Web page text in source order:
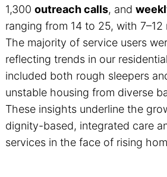
1,300 outreach calls, and
ranging from 14 to 25, with 7–12
The majority of service users
reflecting trends in our
included both rough sleepers
unstable housing from diverse
These insights underline the
dignity-based, integrated care
services in the face of rising